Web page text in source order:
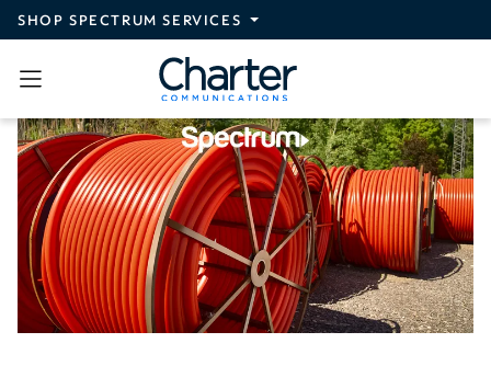
Skip to main content
SHOP SPECTRUM SERVICES